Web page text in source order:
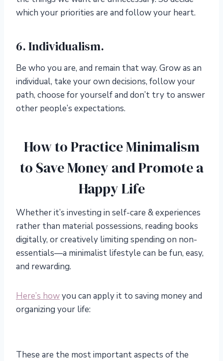
which your priorities are and follow your heart.
6. Individualism.
Be who you are, and remain that way. Grow as an
individual, take your own decisions, follow your
path, choose for yourself and don’t try to answer
other people’s expectations.
How to Practice Minimalism
to Save Money and Promote a
Happy Life
Whether it’s investing in self-care & experiences
rather than material possessions, reading books
digitally, or creatively limiting spending on non-
essentials—a minimalist lifestyle can be fun, easy,
and rewarding.
Here’s howyou can apply it to saving money and
organizing your life:
These are the most important aspects of the